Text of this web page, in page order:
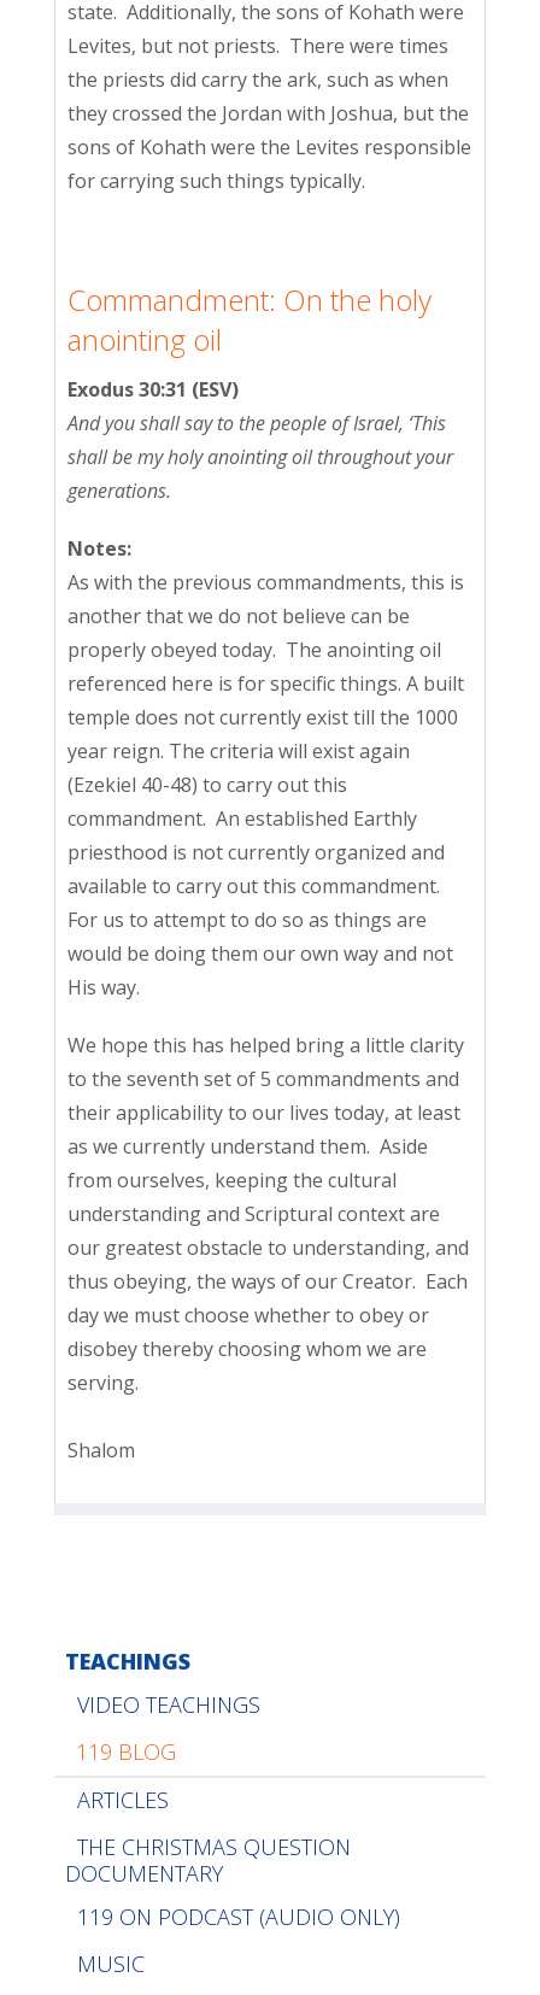
state. Additionally, the sons of Kohath were
Levites, but not priests. There were times
the priests did carry the ark, such as when
they crossed the Jordan with Joshua, but the
sons of Kohath were the Levites responsible
for carrying such things typically.
Commandment: On the holy
anointing oil
Exodus 30:31 (ESV)
And you shall say to the people of Israel, ‘This
shall be my holy anointing oil throughout your
generations.
Notes:
As with the previous commandments, this is
another that we do not believe can be
properly obeyed today. The anointing oil
referenced here is for specific things. A built
temple does not currently exist till the 1000
year reign. The criteria will exist again
(Ezekiel 40-48) to carry out this
commandment. An established Earthly
priesthood is not currently organized and
available to carry out this commandment.
For us to attempt to do so as things are
would be doing them our own way and not
His way.
We hope this has helped bring a little clarity
to the seventh set of 5 commandments and
their applicability to our lives today, at least
as we currently understand them. Aside
from ourselves, keeping the cultural
understanding and Scriptural context are
our greatest obstacle to understanding, and
thus obeying, the ways of our Creator. Each
day we must choose whether to obey or
disobey thereby choosing whom we are
serving.
Shalom
TEACHINGS
VIDEO TEACHINGS
119 BLOG
ARTICLES
THE CHRISTMAS QUESTION
DOCUMENTARY
119 ON PODCAST (AUDIO ONLY)
MUSIC